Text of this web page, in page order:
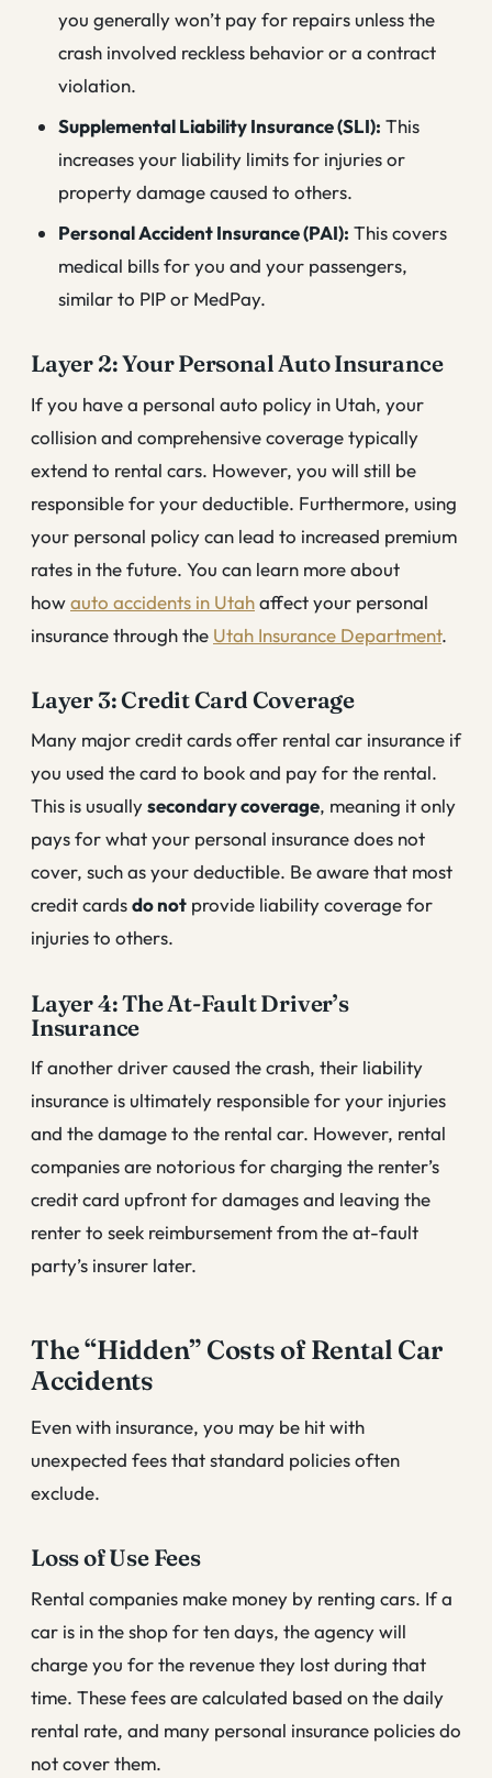
you generally won’t pay for repairs unless the
crash involved reckless behavior or a contract
violation.
Supplemental Liability Insurance (SLI): This
increases your liability limits for injuries or
property damage caused to others.
Personal Accident Insurance (PAI): This covers
medical bills for you and your passengers,
similar to PIP or MedPay.
Layer 2: Your Personal Auto Insurance
If you have a personal auto policy in Utah, your
collision and comprehensive coverage typically
extend to rental cars. However, you will still be
responsible for your deductible. Furthermore, using
your personal policy can lead to increased premium
rates in the future. You can learn more about
howauto accidents in Utahaffect your personal
insurance through the Utah Insurance Department.
Layer 3: Credit Card Coverage
Many major credit cards offer rental car insurance if
you used the card to book and pay for the rental.
This is usuallysecondary coverage, meaning it only
pays for what your personal insurance does not
cover, such as your deductible. Be aware that most
credit cardsdo not provide liability coverage for
injuries to others.
Layer 4: The At-Fault Driver’s
Insurance
If another driver caused the crash, their liability
insurance is ultimately responsible for your injuries
and the damage to the rental car. However, rental
companies are notorious for charging the renter’s
credit card upfront for damages and leaving the
renter to seek reimbursement from the at-fault
party’s insurer later.
The “Hidden” Costs of Rental Car
Accidents
Even with insurance, you may be hit with
unexpected fees that standard policies often
exclude.
Loss of Use Fees
Rental companies make money by renting cars. If a
car is in the shop for ten days, the agency will
charge you for the revenue they lost during that
time. These fees are calculated based on the daily
rental rate, and many personal insurance policies do
not cover them.